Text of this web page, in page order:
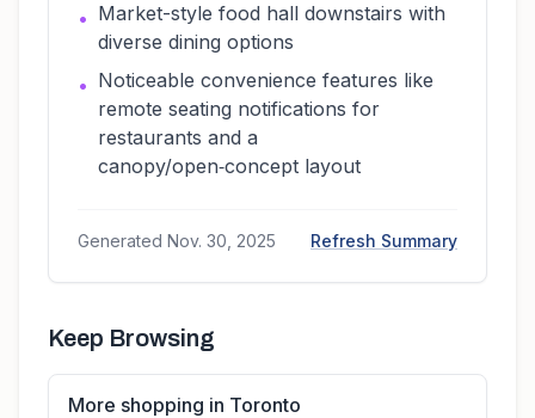
• Market-style food hall downstairs with
diverse dining options
• Noticeable convenience features like
remote seating notifications for
restaurants and a
canopy/open‑concept layout
Generated Nov. 30, 2025 Refresh Summary
Keep Browsing
More shopping in Toronto